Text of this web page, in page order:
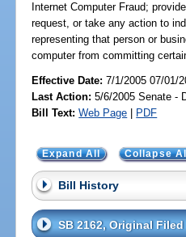
Internet Computer Fraud;
request, or take any action to
representing that person or
computer from committing
Effective Date:7/1/2005 07/01/
Last Action: 5/6/2005 Senate -
Bill Text: Web Page | PDF
Expand All Collapse
Bill History
SB 2162, Original